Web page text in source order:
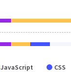
JavaScript CSS